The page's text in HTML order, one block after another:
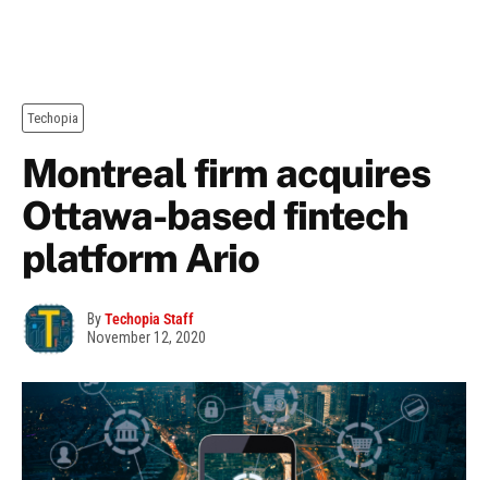
Techopia
Montreal firm acquires
Ottawa-based fintech
platform Ario
ByTechopia Staff
November 12, 2020